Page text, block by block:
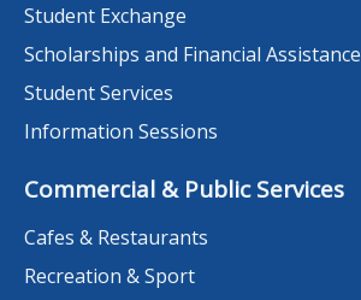
Student Exchange
Scholarships and Financial Assistance
Student Services
Information Sessions
Commercial & Public Services
Cafes & Restaurants
Recreation & Sport